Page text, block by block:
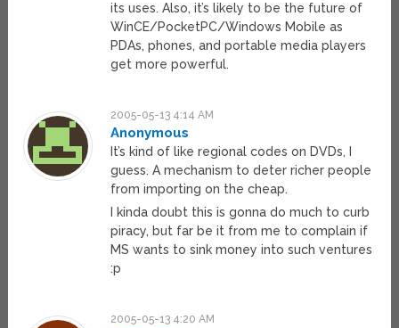
its uses. Also, it’s likely to be the future of
WinCE/PocketPC/Windows Mobile as
PDAs, phones, and portable media players
get more powerful.
2005-05-13 4:14 AM
Anonymous
It’s kind of like regional codes on DVDs, I
guess. A mechanism to deter richer people
from importing on the cheap.
I kinda doubt this is gonna do much to curb
piracy, but far be it from me to complain if
MS wants to sink money into such ventures
:p
2005-05-13 4:20 AM